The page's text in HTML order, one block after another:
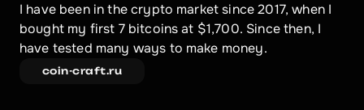
I have been in the crypto market since 2017, when I
bought my first 7 bitcoins at $1,700. Since then, I
have tested many ways to make money.
coin-craft.ru